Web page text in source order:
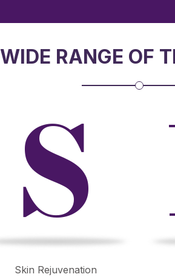
WIDE RANGE OF
S
Skin Rejuvenation